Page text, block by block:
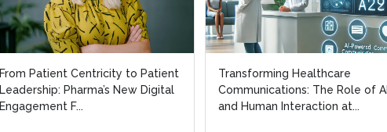
From Patient Centricity to Patient
Leadership: Pharma’s New Digital
Engagement F...
Transforming Healthcare
Communications: The Role of AI
and Human Interaction at...
From Patient Centricity to Patient
Leadership: Pharma’s New Digital
Engagement F...
Transforming Healthcare
Communications: The Role of AI
and Human Interaction at...